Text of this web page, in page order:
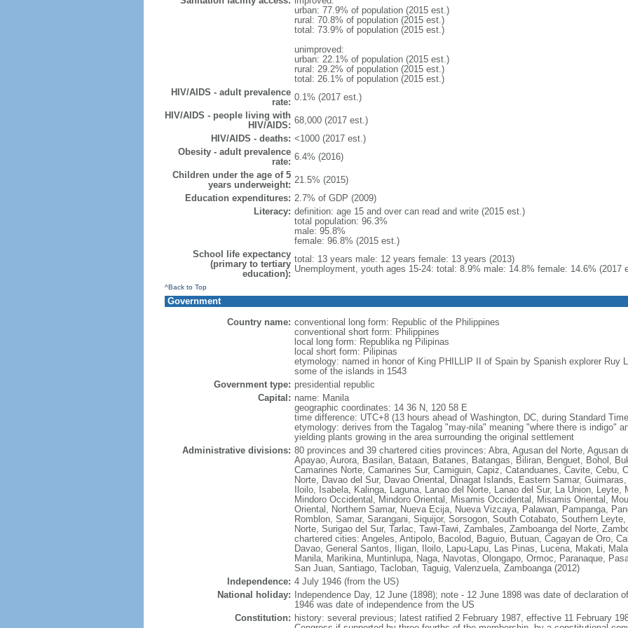
urban: 77.9% of population (2015 est.)
rural: 70.8% of population (2015 est.)
total: 73.9% of population (2015 est.)
unimproved:
urban: 22.1% of population (2015 est.)
rural: 29.2% of population (2015 est.)
total: 26.1% of population (2015 est.)
HIV/AIDS - adult prevalence
rate: 0.1% (2017 est.)
HIV/AIDS - people living with
HIV/AIDS: 68,000 (2017 est.)
HIV/AIDS - deaths: <1000 (2017 est.)
Obesity - adult prevalence
rate: 6.4% (2016)
Children under the age of 5
years underweight: 21.5% (2015)
Education expenditures: 2.7% of GDP (2009)
Literacy: definition: age 15 and over can read and write (2015 est.)
total population: 96.3%
male: 95.8%
female: 96.8% (2015 est.)
School life expectancy
(primary to tertiary
education):
total: 13 years male: 12 years female: 13 years (2013)
Unemployment, youth ages 15-24: total: 8.9% male: 14.8% female: 14.6% (2017
^Back to Top
Government
Country name: conventional long form: Republic of the Philippines
conventional short form: Philippines
local long form: Republika ng Pilipinas
local short form: Pilipinas
etymology: named in honor of King PHILLIP II of Spain by Spanish explorer Ruy
some of the islands in 1543
Government type: presidential republic
Capital: name: Manila
geographic coordinates: 14 36 N, 120 58 E
time difference: UTC+8 (13 hours ahead of Washington, DC, during Standard
etymology: derives from the Tagalog "may-nila" meaning "where there is indigo"
yielding plants growing in the area surrounding the original settlement
Administrative divisions: 80 provinces and 39 chartered cities provinces: Abra, Agusan del Norte, Agusan
Apayao, Aurora, Basilan, Bataan, Batanes, Batangas, Biliran, Benguet, Bohol,
Camarines Norte, Camarines Sur, Camiguin, Capiz, Catanduanes, Cavite, Cebu,
Norte, Davao del Sur, Davao Oriental, Dinagat Islands, Eastern Samar,
Iloilo, Isabela, Kalinga, Laguna, Lanao del Norte, Lanao del Sur, La Union, Leyte,
Mindoro Occidental, Mindoro Oriental, Misamis Occidental, Misamis Oriental,
Oriental, Northern Samar, Nueva Ecija, Nueva Vizcaya, Palawan, Pampanga,
Romblon, Samar, Sarangani, Siquijor, Sorsogon, South Cotabato, Southern
Norte, Surigao del Sur, Tarlac, Tawi-Tawi, Zambales, Zamboanga del Norte,
chartered cities: Angeles, Antipolo, Bacolod, Baguio, Butuan, Cagayan de Oro,
Davao, General Santos, Iligan, Iloilo, Lapu-Lapu, Las Pinas, Lucena, Makati,
Manila, Marikina, Muntinlupa, Naga, Navotas, Olongapo, Ormoc, Paranaque,
San Juan, Santiago, Tacloban, Taguig, Valenzuela, Zamboanga (2012)
Independence: 4 July 1946 (from the US)
National holiday:
Independence Day, 12 June (1898); note - 12 June 1898 was date of declaration
1946 was date of independence from the US
Constitution: history: several previous; latest ratified 2 February 1987, effective 11 February